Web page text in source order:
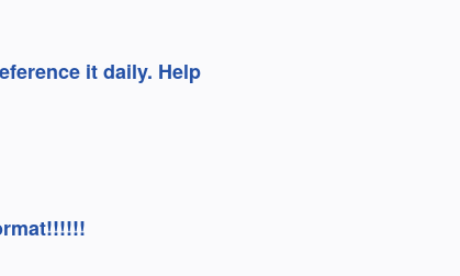
it daily. Help